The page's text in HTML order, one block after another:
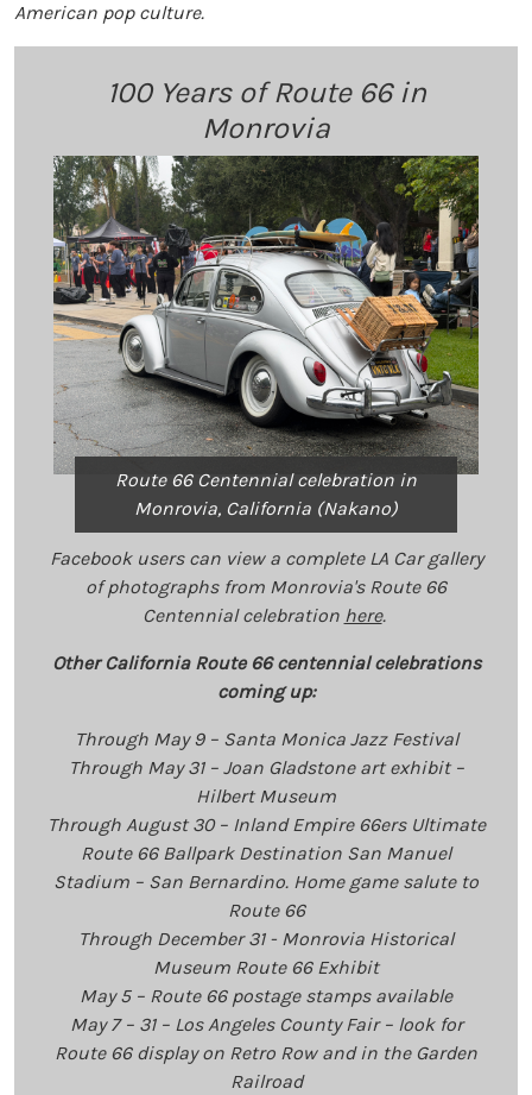
American pop culture.
100 Years of Route 66 in
Monrovia
Route 66 Centennial celebration in
Monrovia, California (Nakano)
Facebook users can view a complete LA Cargallery
of photographs from Monrovia's Route 66
Centennial celebration here.
Other California Route 66 centennial celebrations
coming up:
Through May 9 – Santa Monica Jazz Festival
Through May 31 – Joan Gladstone art exhibit –
Hilbert Museum
Through August 30 – Inland Empire 66ers Ultimate
Route 66 Ballpark Destination San Manuel
Stadium – San Bernardino. Home game salute to
Route 66
Through December 31 - Monrovia Historical
Museum Route 66 Exhibit
May 5 – Route 66 postage stamps available
May 7 – 31 – Los Angeles County Fair – look for
Route 66 display on Retro Row and in the Garden
Railroad